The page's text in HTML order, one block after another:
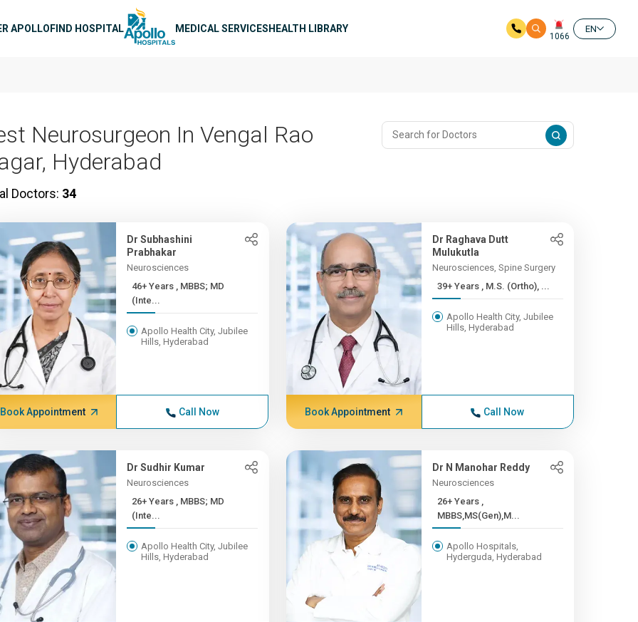
APOLLOFIND HOSPITAL MEDICAL SERVICESHEALTH LIBRARY
1066
EN
Neurosurgeon In Vengal Rao
Hyderabad
Doctors: 34
Dr Subhashini
Prabhakar
Neurosciences
46+ Years , MBBS; MD
(Inte...
Apollo Health City, Jubilee
Hills, Hyderabad
Book Appointment Call Now
Dr Raghava Dutt
Mulukutla
Neurosciences, Spine Surgery
39+ Years , M.S. (Ortho), ...
Apollo Health City, Jubilee
Hills, Hyderabad
Book Appointment Call Now
Dr Sudhir Kumar
Neurosciences
26+ Years , MBBS; MD
(Inte...
Apollo Health City, Jubilee
Hills, Hyderabad
Dr N Manohar Reddy
Neurosciences
26+ Years ,
MBBS,MS(Gen),M...
Apollo Hospitals,
Hyderguda, Hyderabad